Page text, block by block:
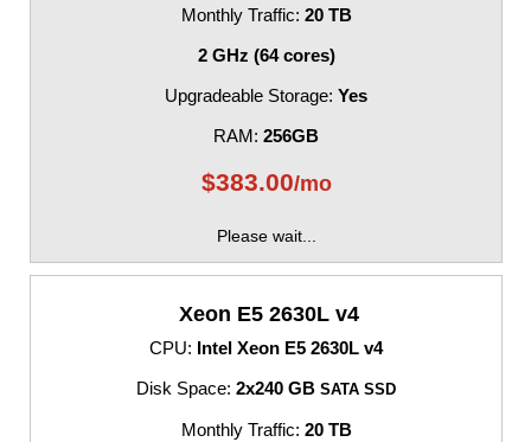
Monthly Traffic: 20 TB
2 GHz (64 cores)
Upgradeable Storage: Yes
RAM: 256GB
$383.00/mo
Please wait...
Xeon E5 2630L v4
CPU: Intel Xeon E5 2630L v4
Disk Space: 2x240 GB SATA SSD
Monthly Traffic: 20 TB